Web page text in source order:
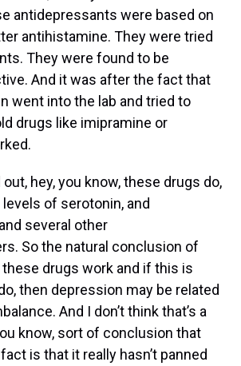
antidepressants were based on
antihistamine. They were tried
They were found to be
And it was after the fact that
went into the lab and tried to
drugs like imipramine or
hey, you know, these drugs do,
of serotonin, and
several other
So the natural conclusion of
drugs work and if this is
then depression may be related
And I don’t think that’s a
know, sort of conclusion that
is that it really hasn’t panned